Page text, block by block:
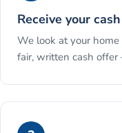
Receive your
We look at your
fair, written cash